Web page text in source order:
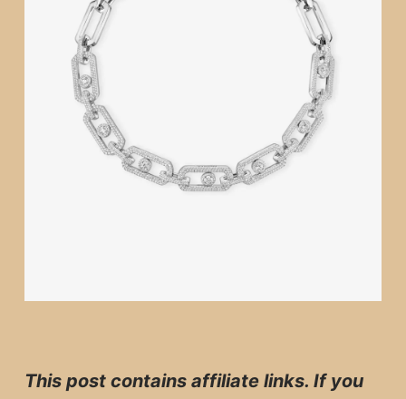
This post contains affiliate links. If you